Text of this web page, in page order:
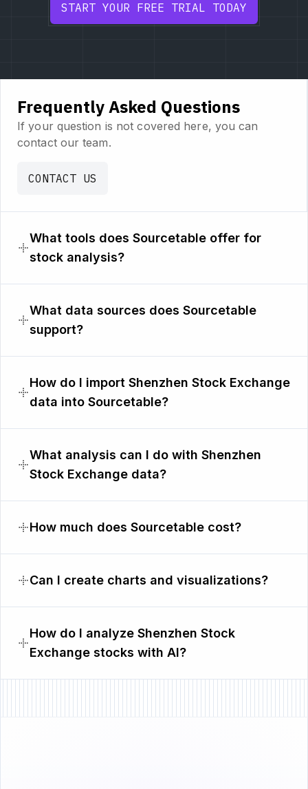
START YOUR FREE TRIAL TODAY
Frequently Asked Questions
If your question is not covered here, you can
contact our team.
CONTACT US
What tools does Sourcetable offer for
stock analysis?
What data sources does Sourcetable
support?
How do I import Shenzhen Stock Exchange
data into Sourcetable?
What analysis can I do with Shenzhen
Stock Exchange data?
How much does Sourcetable cost?
Can I create charts and visualizations?
How do I analyze Shenzhen Stock
Exchange stocks with AI?